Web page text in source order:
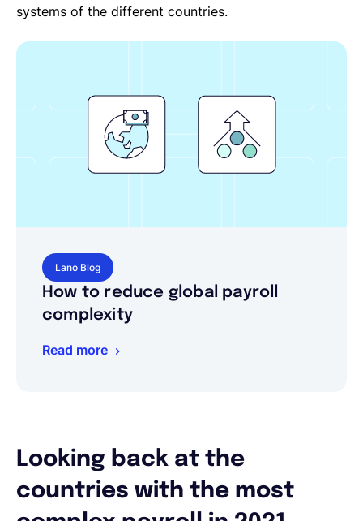
systems of the different countries.
Lano Blog
How to reduce global payroll
complexity
Read more
Looking back at the
countries with the most